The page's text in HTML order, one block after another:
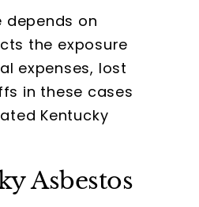
on
the exposure
expenses, lost
in these cases
Kentucky
Asbestos